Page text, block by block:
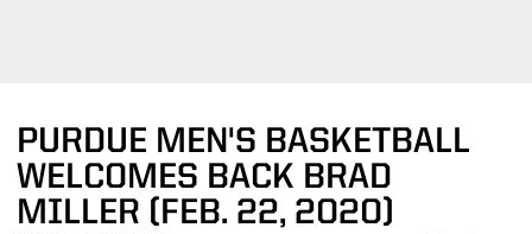
PURDUE MEN'S BASKETBALL
WELCOMES BACK BRAD
MILLER (FEB. 22, 2020)